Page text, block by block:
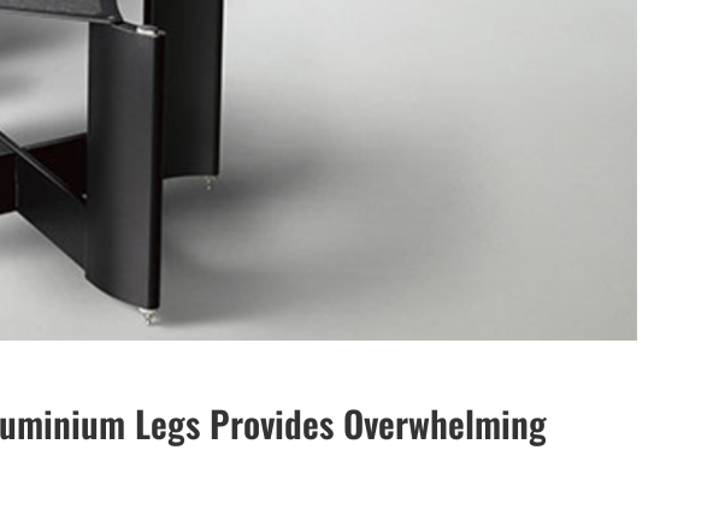
Legs Provides Overwhelming